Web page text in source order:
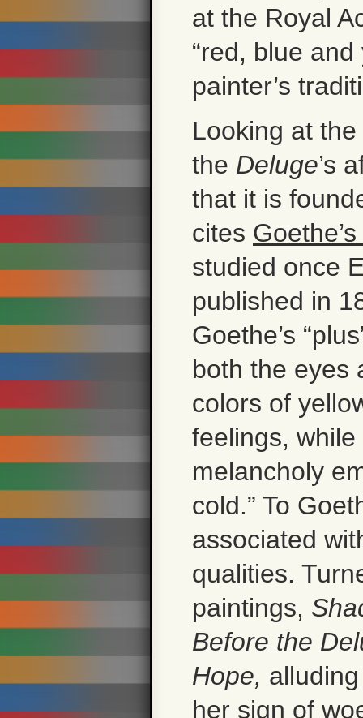
at the Royal
“red, blue
painter’s
Looking at
the Deluge’s
that it is
cites
studied once
published in
Goethe’s
both the eyes
colors of
feelings,
melancholy
cold.” To
associated
qualities.
paintings,
Before the
Hope,
her sign of